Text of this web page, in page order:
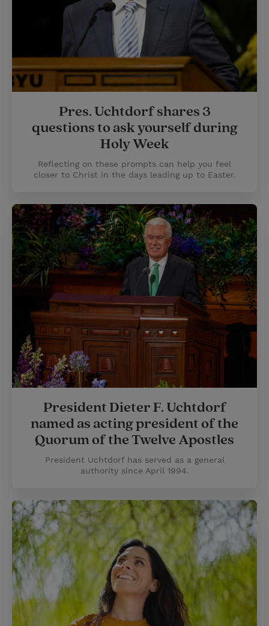
Pres. Uchtdorf shares 3
questions to ask yourself during
Holy Week
Reflecting on these prompts can help you feel
closer to Christ in the days leading up to Easter.
President Dieter F. Uchtdorf
named as acting president of the
Quorum of the Twelve Apostles
President Uchtdorf has served as a general
authority since April 1994.